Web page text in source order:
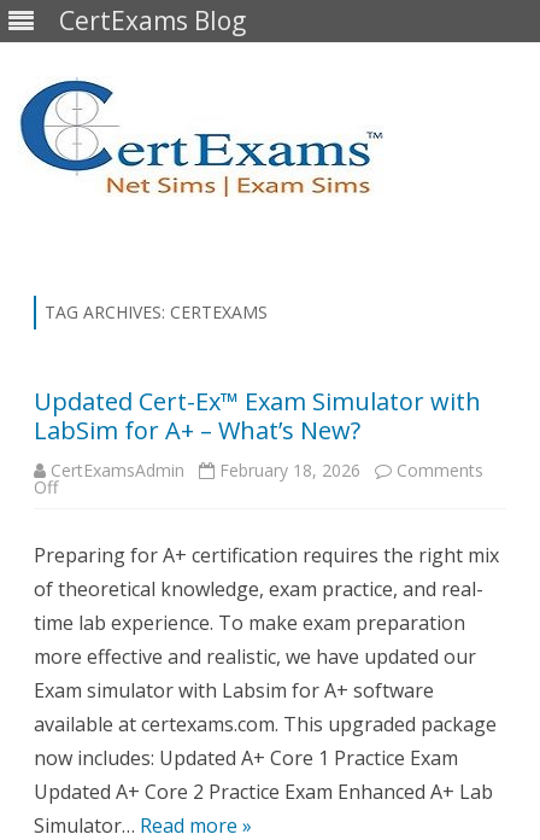
CertExams Blog
TAG ARCHIVES: CERTEXAMS
Updated Cert-Ex™ Exam Simulator with
LabSim for A+ – What’s New?
CertExamsAdmin February 18, 2026 Comments
Offon
Exam
Simulator
with
LabSim
for
A+
–
What’s
New?
Preparing for A+ certification requires the right mix
of theoretical knowledge, exam practice, and real-
time lab experience. To make exam preparation
more effective and realistic, we have updated our
Exam simulator with Labsim for A+ software
available at certexams.com. This upgraded package
now includes: Updated A+ Core 1 Practice Exam
Updated A+ Core 2 Practice Exam Enhanced A+ Lab
Simulator… Read more »